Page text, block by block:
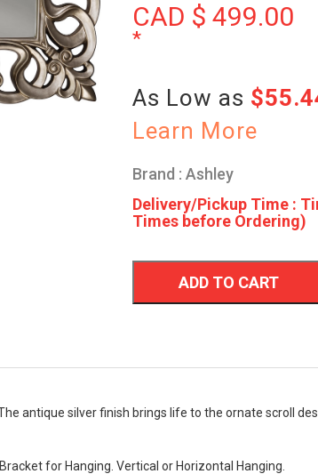
CAD $ 499.00
*
As Low as
Learn More
Brand : Ashley
Delivery/Pickup Time :
Times before Ordering)
ADD TO CART
antique silver finish brings life to the ornate scroll
for Hanging. Vertical or Horizontal Hanging.